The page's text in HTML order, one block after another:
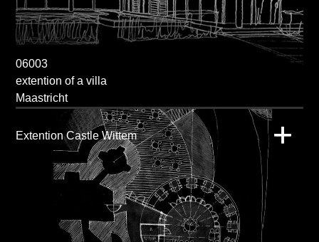
06003
extention of a villa
Maastricht
Extention Castle Wittem